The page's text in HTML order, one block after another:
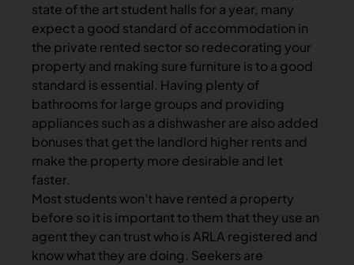
state of the artstudent halls for a year, many
expect a good standard of accommodation in
the private rented sector so redecorating your
property and making sure furniture is to a good
standard is essential. Having plenty of
bathrooms for large groups and providing
appliances such as a dishwasher are also added
bonuses that get the landlord higher rents and
make the property more desirable and let
faster.
Most students won't have rented a property
before so it is important to them that they use an
agent they can trust who is ARLA registered and
know what they are doing. Seekers are